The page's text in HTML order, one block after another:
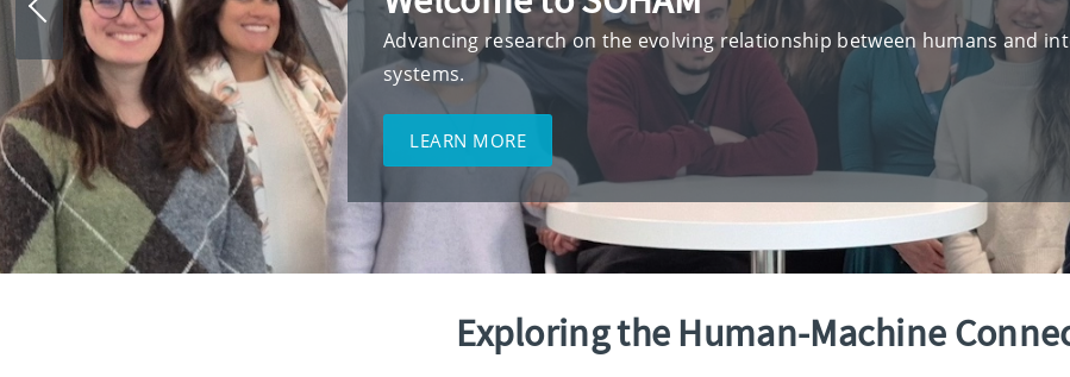
Advancing research on the evolving relationship between humans and
systems.
LEARN MORE
Previous
slide
Exploring the Human-Machine